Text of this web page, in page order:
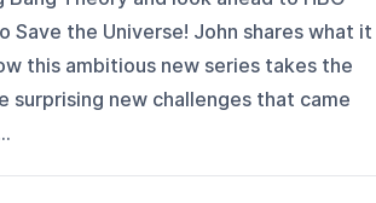
the Universe! John shares what it
this ambitious new series takes the
new challenges that came